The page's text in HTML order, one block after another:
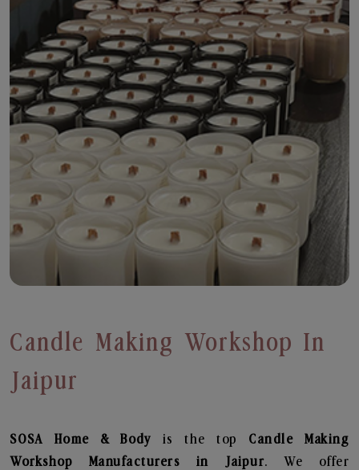
Candle Making Workshop In
Jaipur
SOSA Home & Body is the top Candle Making
Workshop
Manufacturers in Jaipur. We offer